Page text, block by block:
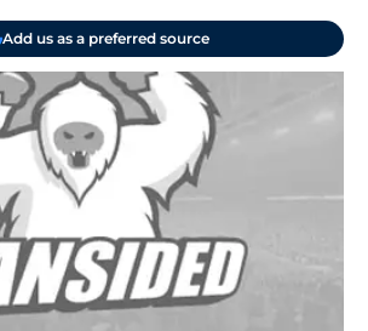
Add us as a preferred source